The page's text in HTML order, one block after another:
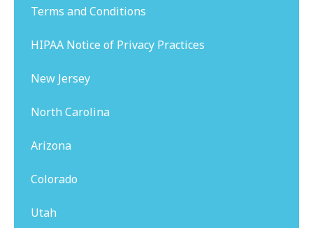
Terms and Conditions
HIPAA Notice of Privacy Practices
New Jersey
North Carolina
Arizona
Colorado
Utah